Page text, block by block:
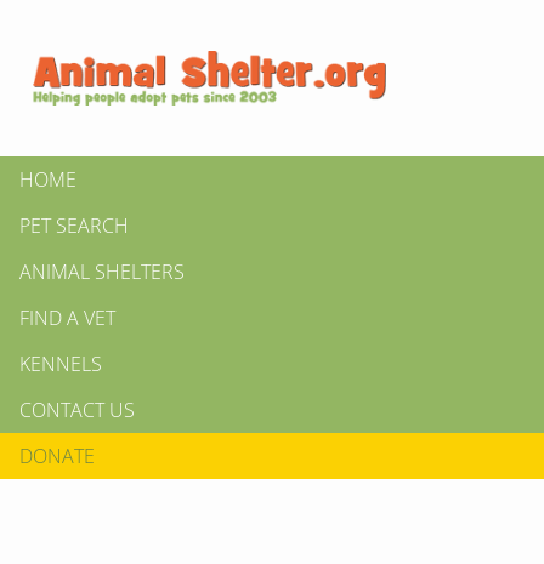
HOME
PET SEARCH
ANIMAL SHELTERS
FIND A VET
KENNELS
CONTACT US
DONATE